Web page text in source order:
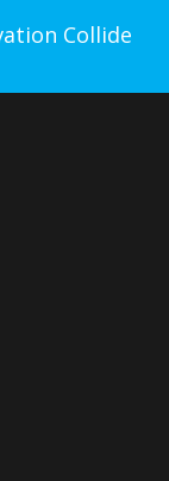
Collide